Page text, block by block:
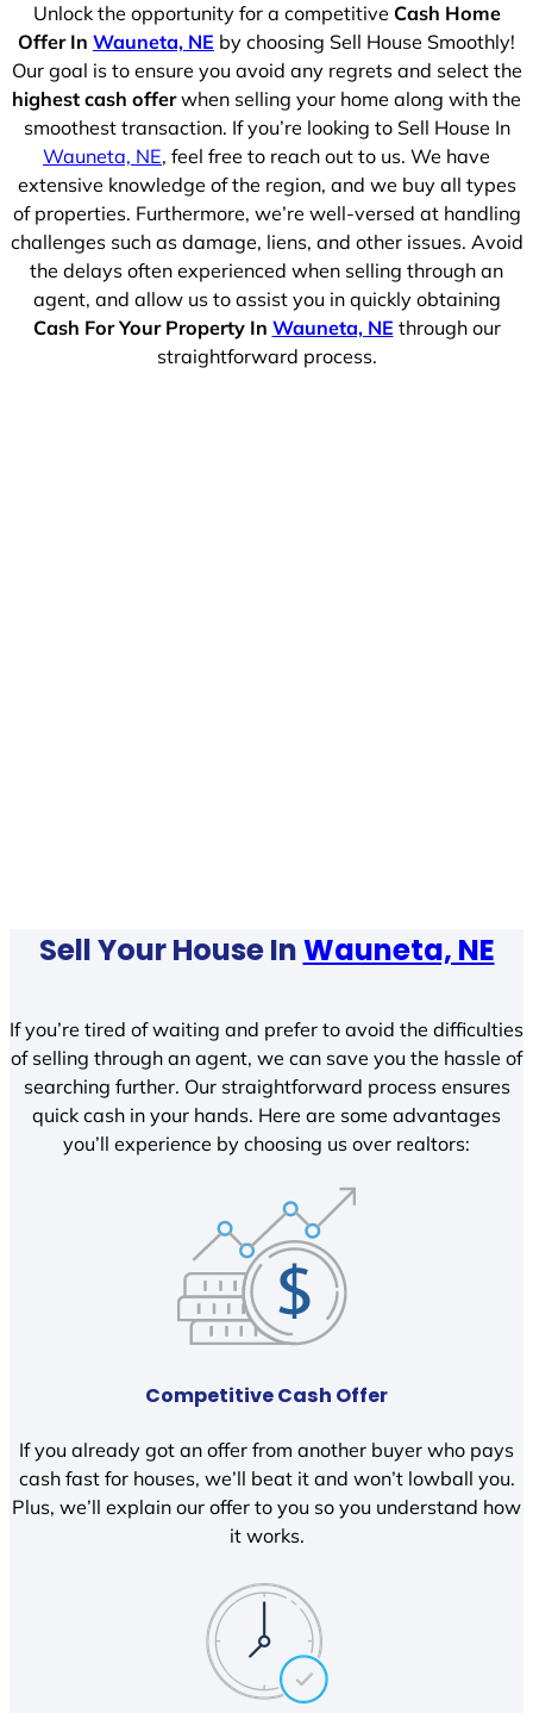
Unlock the opportunity for a competitive Cash Home
Offer In Wauneta, NE by choosing Sell House Smoothly!
Our goal is to ensure you avoid any regrets and select the
highest cash offerwhen selling your home along with the
smoothest transaction. If you’re looking to Sell House In
Wauneta, NE, feel free to reach out to us. We have
extensive knowledge of the region, and we buy all types
of properties. Furthermore, we’re well-versed at handling
challenges such as damage, liens, and other issues. Avoid
the delays often experienced when selling through an
agent, and allow us to assist you in quickly obtaining
Cash For Your Property In Wauneta, NE through our
straightforward process.
Sell Your House InWauneta, NE
If you’re tired of waiting and prefer to avoid the difficulties
of selling through an agent, we can save you the hassle of
searching further. Our straightforward process ensures
quick cash in your hands. Here are some advantages
you’ll experience by choosing us over realtors:
Competitive Cash Offer
If you already got an offer from another buyer who pays
cash fast for houses, we’ll beat it and won’t lowball you.
Plus, we’ll explain our offer to you so you understand how
it works.